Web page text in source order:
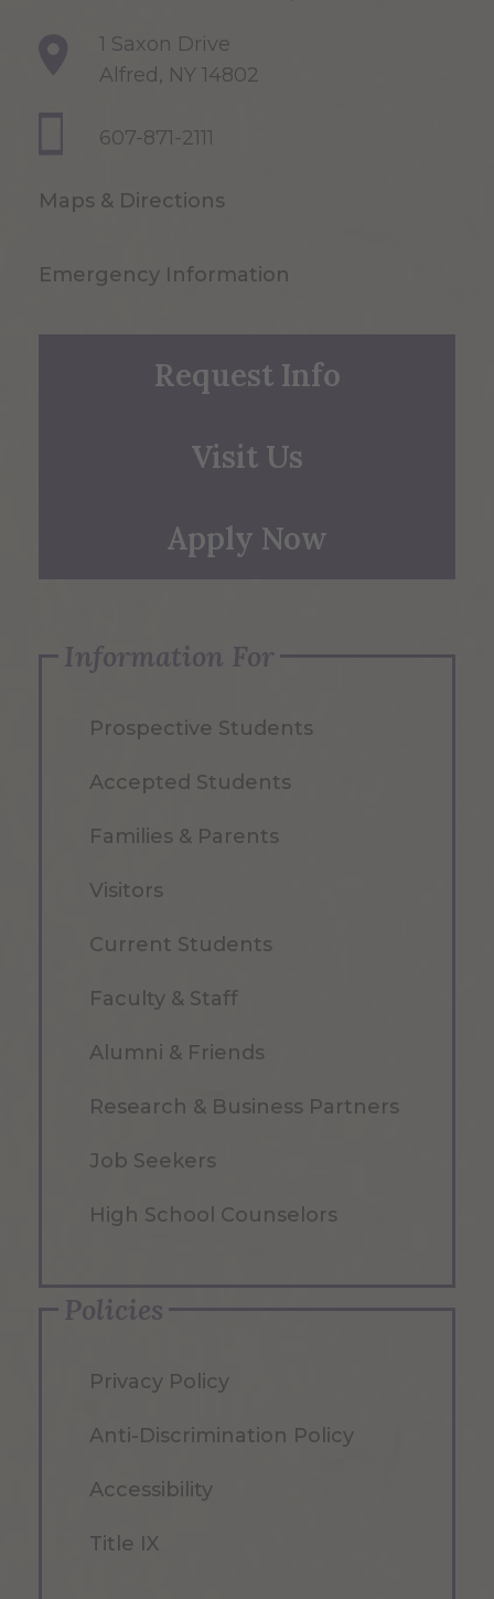
1 Saxon Drive
Alfred, NY 14802
607-871-2111
Maps & Directions
Emergency Information
Request Info
Visit Us
Apply Now
Information For
Prospective Students
Accepted Students
Families & Parents
Visitors
Current Students
Faculty & Staff
Alumni & Friends
Research & Business Partners
Job Seekers
High School Counselors
Policies
Privacy Policy
Anti-Discrimination Policy
Accessibility
Title IX